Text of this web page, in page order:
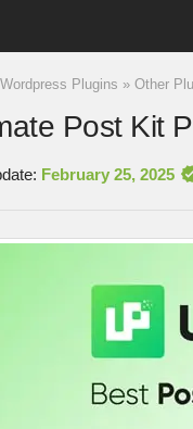
Wordpress Plugins » Other
Post Kit
February 25, 2025